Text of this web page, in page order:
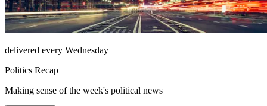
delivered every Wednesday
Politics Recap
Making sense of the week's political news